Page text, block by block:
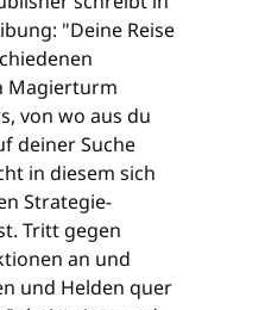
"Deine Reise
Magierturm
von wo aus du
deiner Suche
in diesem sich
Strategie-
Tritt gegen
an und
und Helden quer